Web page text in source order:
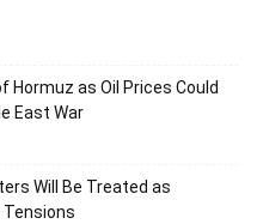
as Oil Prices Could
East War
Will Be Treated as
Tensions